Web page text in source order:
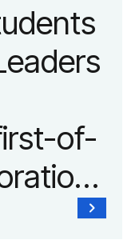
of-
of